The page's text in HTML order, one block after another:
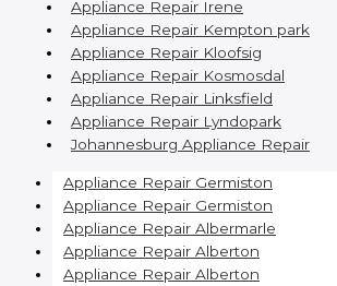
Appliance Repair Irene
Appliance Repair Kempton park
Appliance Repair Kloofsig
Appliance Repair Kosmosdal
Appliance Repair Linksfield
Appliance Repair Lyndopark
Johannesburg Appliance Repair
Appliance Repair Germiston
Appliance Repair Germiston
Appliance Repair Albermarle
Appliance Repair Alberton
Appliance Repair Alberton